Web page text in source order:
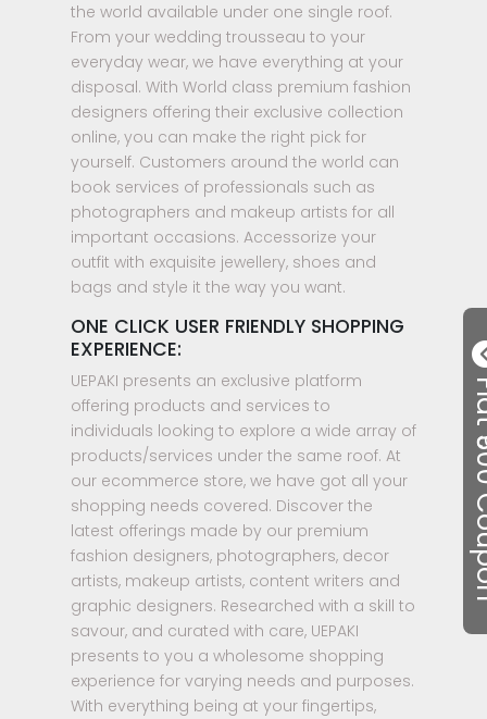
Flat
the world available under one single roof.
From your wedding trousseau to your
everyday wear, we have everything at your
disposal. With World class premium fashion
designers offering their exclusive collection
online, you can make the right pick for
yourself. Customers around the world can
book services of professionals such as
photographers and makeup artists for all
important occasions. Accessorize your
outfit with exquisite jewellery, shoes and
bags and style it the way you want.
ONE CLICK USER FRIENDLY SHOPPING
EXPERIENCE:
UEPAKI presents an exclusive platform
offering products and services to
individuals looking to explore a wide array of
products/services under the same roof. At
our ecommerce store, we have got all your
shopping needs covered. Discover the
latest offerings made by our premium
fashion designers, photographers, decor
artists, makeup artists, content writers and
graphic designers. Researched with a skill to
savour, and curated with care, UEPAKI
presents to you a wholesome shopping
experience for varying needs and purposes.
With everything being at your fingertips,